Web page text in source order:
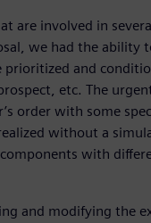
are involved in
we had the ability
and
etc. The
order with some
without a
with
and modifying the